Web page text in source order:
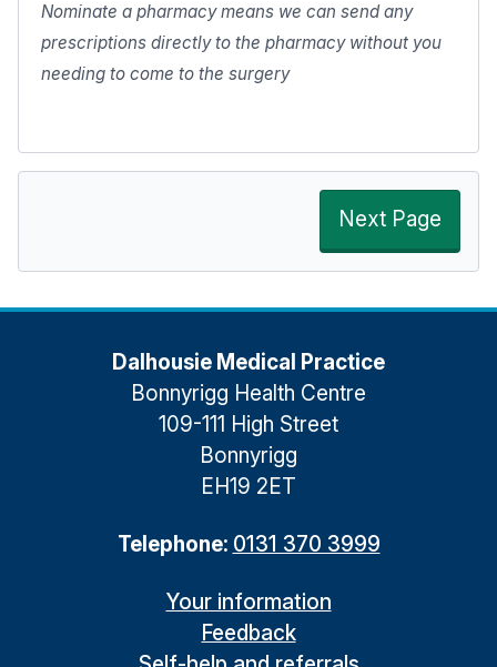
Nominate a pharmacy means we can send any
prescriptions directly to the pharmacy without you
needing to come to the surgery
Next Page
Dalhousie Medical Practice
Bonnyrigg Health Centre
109-111 High Street
Bonnyrigg
EH19 2ET
Telephone: 0131 370 3999
Your information
Feedback